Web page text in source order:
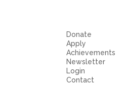
Donate
Apply
Achievements
Newsletter
Login
Contact